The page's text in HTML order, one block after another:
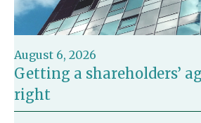
August 6, 2026
Getting a shareholders’
right